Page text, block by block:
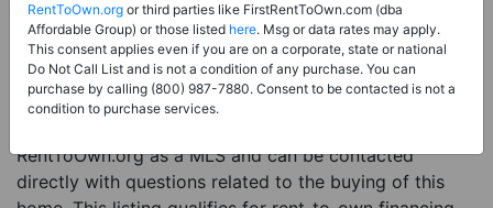
Property Type:Single Family Home
Description:This is a listing for a MLS property
eligible for rent-to-own financing. This MLS property
is a 3 beds 3 baths single family home in the city of
RentToOwn.org as a MLS and can be contacted
directly with questions related to the buying of this
RentToOwn.org or third parties like FirstRentToOwn.com (dba
Affordable Group) or those listed here. Msg or data rates may apply.
This consent applies even if you are on a corporate, state or national
Do Not Call List and is not a condition of any purchase. You can
purchase by calling (800) 987-7880. Consent to be contacted is not a
condition to purchase services.